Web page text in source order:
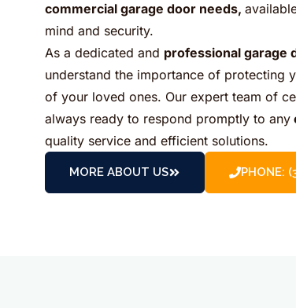
commercial garage door needs,
mind and security.
As a dedicated and professional garage
understand the importance of protecting
of your loved ones. Our expert team of
always ready to respond promptly to any
quality service and efficient solutions.
MORE ABOUT US PHONE: